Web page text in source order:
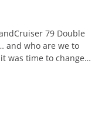
79 Double
and who are we to
was time to change…